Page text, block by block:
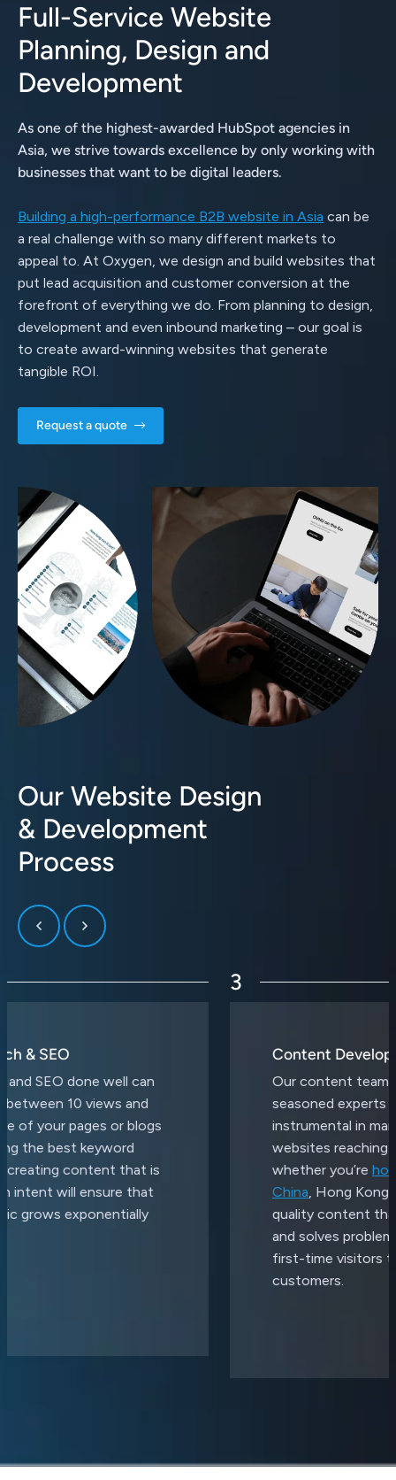
Full-Service Website
Planning, Design and
Development
As one of the highest-awarded HubSpot agencies in
Asia, we strive towards excellence by only working with
businesses that want to be digital leaders.
Building a high-performance B2B website in Asia can be
a real challenge with so many different markets to
appeal to. At Oxygen, we design and build websites that
put lead acquisition and customer conversion at the
forefront of everything we do. From planning to design,
development and even inbound marketing – our goal is
to create award-winning websites that generate
tangible ROI.
Request a quote
Our Website Design
& Development
Process
3
Content Development
Our content team is a collective of
seasoned experts and have been
instrumental in many of our clients'
websites reaching the top of Google,
whether you’re hosting your website in
China, Hong Kong or globally. We create
quality content that ranks, generates leads
and solves problems for everyone - from
first-time visitors to your existing